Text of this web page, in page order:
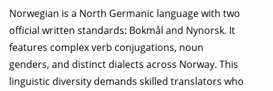
Norwegian is a North Germanic language with two
official written standards: Bokmål and Nynorsk. It
features complex verb conjugations, noun
genders, and distinct dialects across Norway. This
linguistic diversity demands skilled translators who